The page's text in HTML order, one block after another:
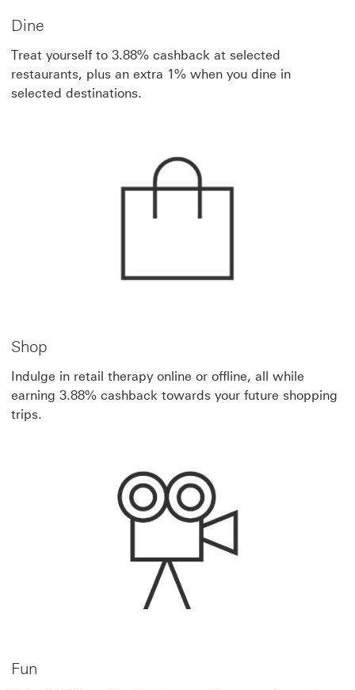
Dine
Treat yourself to 3.88% cashback at selected
restaurants, plus an extra 1% when you dine in
selected destinations.
Shop
Indulge in retail therapy online or offline, all while
earning 3.88% cashback towards your future shopping
trips.
Fun